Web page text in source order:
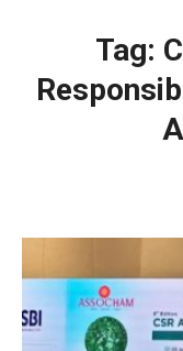
Tag: